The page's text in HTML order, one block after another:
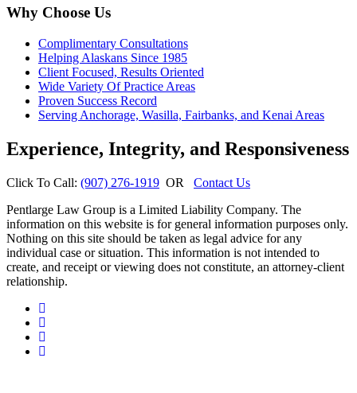
Why Choose Us
Complimentary Consultations
Helping Alaskans Since 1985
Client Focused, Results Oriented
Wide Variety Of Practice Areas
Proven Success Record
Serving Anchorage, Wasilla, Fairbanks, and Kenai Areas
Experience, Integrity, and Responsiveness
Click To Call: (907) 276-1919 OR Contact Us
Pentlarge Law Group is a Limited Liability Company. The
information on this website is for general information purposes only.
Nothing on this site should be taken as legal advice for any
individual case or situation. This information is not intended to
create, and receipt or viewing does not constitute, an attorney-client
relationship.